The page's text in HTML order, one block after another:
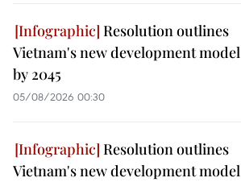
Resolution outlines
Vietnam's new development model
by 2045
05/08/2026 00:30
Resolution outlines
Vietnam's new development model